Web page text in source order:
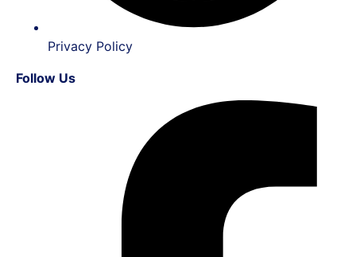
Privacy Policy
Follow Us